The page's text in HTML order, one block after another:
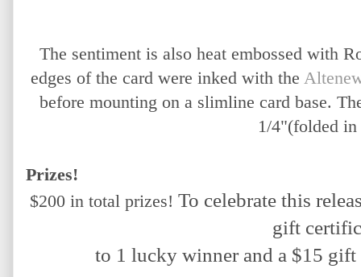
The sentiment is also heat embossed with
edges of the card were inked with the
before mounting on a slimline card base.
1/4"(folded
Prizes!
$200 in total prizes! To celebrate this
gift
to 1 lucky winner and a $15